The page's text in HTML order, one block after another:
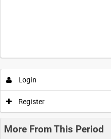
Login
Register
More From This Period